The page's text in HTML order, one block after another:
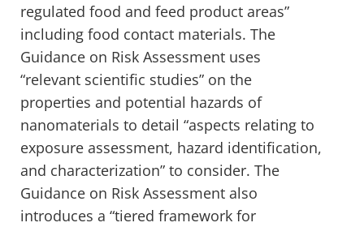
regulated food and feed product areas”
including food contact materials. The
Guidance on Risk Assessment uses
“relevant scientific studies” on the
properties and potential hazards of
nanomaterials to detail “aspects relating to
exposure assessment, hazard identification,
and characterization” to consider. The
Guidance on Risk Assessment also
introduces a “tiered framework for